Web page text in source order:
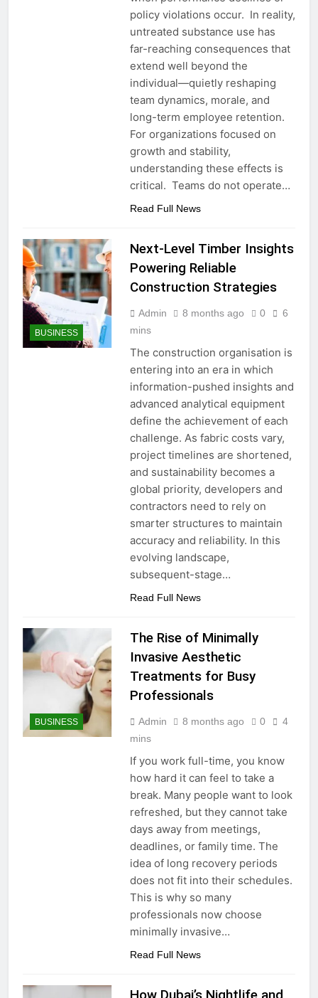
policy violations occur. In reality,
untreated substance use has
far-reaching consequences that
extend well beyond the
individual—quietly reshaping
team dynamics, morale, and
long-term employee retention.
For organizations focused on
growth and stability,
understanding these effects is
critical. Teams do not operate…
Read Full News
BUSINESS
Next-Level Timber Insights
Powering Reliable
Construction Strategies
Admin 8 months ago 0
6
mins
The construction organisation is
entering into an era in which
information-pushed insights and
advanced analytical equipment
define the achievement of each
challenge. As fabric costs vary,
project timelines are shortened,
and sustainability becomes a
global priority, developers and
contractors need to rely on
smarter structures to maintain
accuracy and reliability. In this
evolving landscape,
subsequent-stage…
Read Full News
BUSINESS
The Rise of Minimally
Invasive Aesthetic
Treatments for Busy
Professionals
Admin 8 months ago 0
4
mins
If you work full-time, you know
how hard it can feel to take a
break. Many people want to look
refreshed, but they cannot take
days away from meetings,
deadlines, or family time. The
idea of long recovery periods
does not fit into their schedules.
This is why so many
professionals now choose
minimally invasive…
Read Full News
How Dubai’s Nightlife and